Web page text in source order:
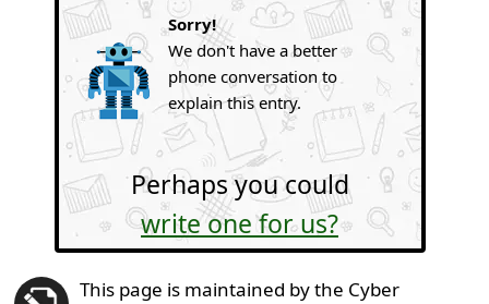
Sorry!
We don't have a better
phone conversation to
explain this entry.
Perhaps you could
write one for us?
This page is maintained by the Cyber